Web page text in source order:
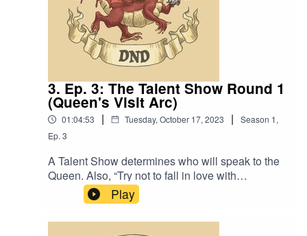
3. Ep. 3: The Talent Show Round 1
(Queen's Visit Arc)
01:04:53 | Tuesday, October 17, 2023 | Season 1,
Ep. 3
A Talent Show determines who will speak to the
Queen. Also, “Try not to fall in love with
me”.Content Warning: We mention the existence
of pornography.Music by David Dillon,
plus “Agoing to the Tavern” by Eric Romero “STD
Theme” by SlappyTalent Show Audience Noise
Play